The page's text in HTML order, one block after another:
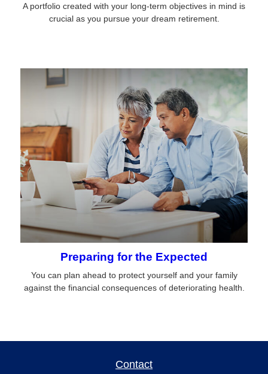
A portfolio created with your long-term objectives in mind is
crucial as you pursue your dream retirement.
Preparing for the Expected
You can plan ahead to protect yourself and your family
against the financial consequences of deteriorating health.
Contact